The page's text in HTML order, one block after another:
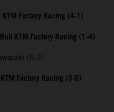
Factory Racing (4-1)
KTM Factory Racing (1-4)
(5-3)
Factory Racing (3-6)